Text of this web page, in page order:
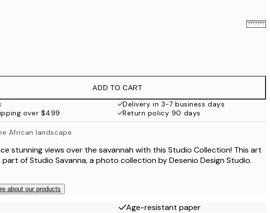
$94
ADD TO CART
Delivery in 3-7 business days
over $499
Return policy 90 days
African landscape
stunning views over the savannah with this Studio Collection! This art
of Studio Savanna, a photo collection by Desenio Design Studio.
about our products
Age-resistant paper